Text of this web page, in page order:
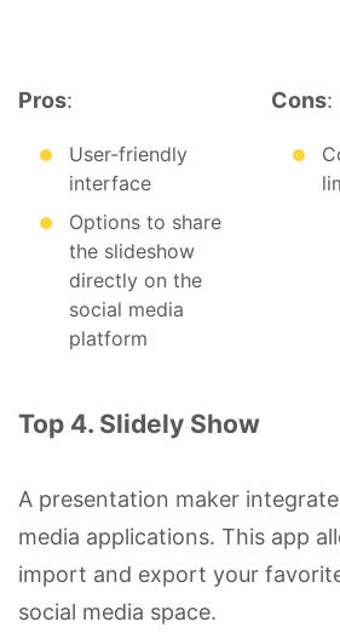
Pros:
User-friendly
interface
Options to share
the slideshow
directly on the
social media
platform
Cons:
Top 4. Slidely Show
A presentation maker
media applications. This app
import and export your
social media space.